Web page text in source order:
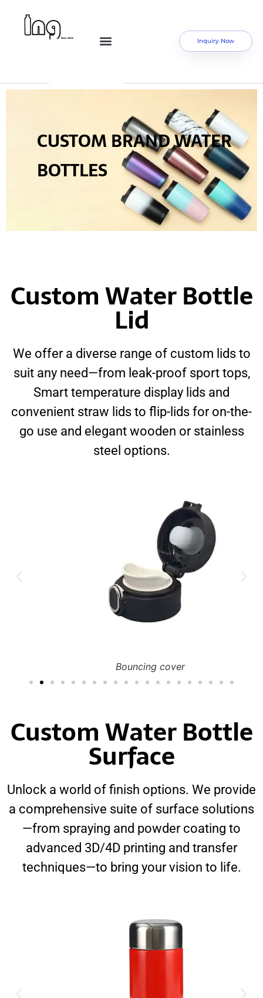
Inquiry Now
CUSTOM BRAND WATER
BOTTLES
Custom Water Bottle
Lid
We offer a diverse range of custom lids to
suit any need—from leak-proof sport tops,
Smart temperature display lids and
convenient straw lids to flip-lids for on-the-
go use and elegant wooden or stainless
steel options.
Bouncing cover
Custom Water Bottle
Surface
Unlock a world of finish options. We provide
a comprehensive suite of surface solutions
—from spraying and powder coating to
advanced 3D/4D printing and transfer
techniques—to bring your vision to life.